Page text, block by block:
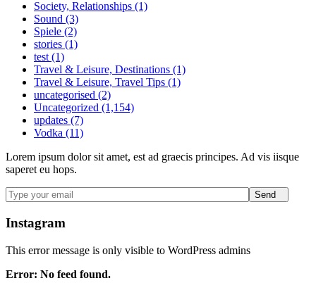
Society, Relationships (1)
Sound (3)
Spiele (2)
stories (1)
test (1)
Travel & Leisure, Destinations (1)
Travel & Leisure, Travel Tips (1)
uncategorised (2)
Uncategorized (1,154)
updates (7)
Vodka (11)
Lorem ipsum dolor sit amet, est ad graecis principes. Ad vis iisque
saperet eu hops.
Send
Instagram
This error message is only visible to WordPress admins
Error: No feed found.